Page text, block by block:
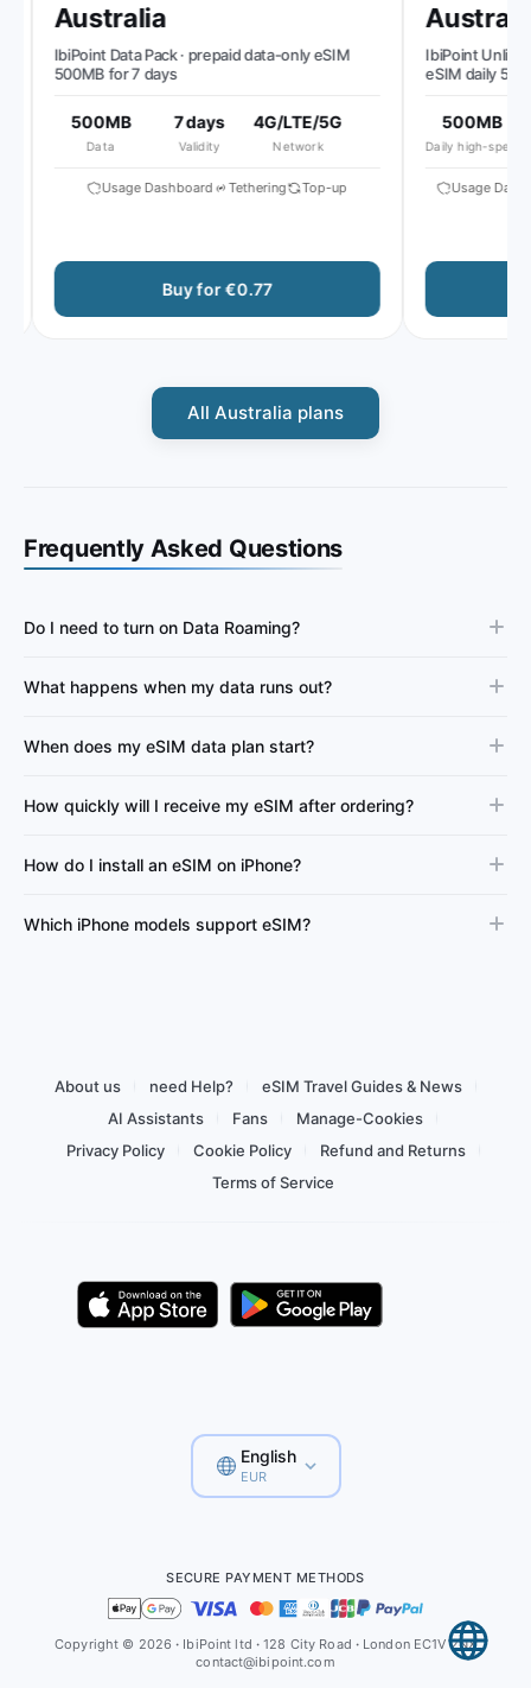
Australia
IbiPoint Data Pack · prepaid data-only eSIM
500MB for 7 days
500MB
Data
7 days
Validity
4G/LTE/5G
Network
Usage Dashboard Tethering Top-up
Buy for €0.77
Australia
IbiPoint
eSIM daily
500MB
Daily high-speed
Usage
All Australia plans
Frequently Asked Questions
Do I need to turn on Data Roaming?
What happens when my data runs out?
When does my eSIM data plan start?
How quickly will I receive my eSIM after ordering?
How do I install an eSIM on iPhone?
Which iPhone models support eSIM?
About us need Help?
eSIM Travel Guides & News
AI Assistants
Fans
Manage-Cookies
Privacy Policy
Cookie Policy
Refund and Returns
Terms of Service
English
EUR
SECURE PAYMENT METHODS
Copyright © 2026· IbiPoint ltd · 128 City Road · London EC1V 2NX
contact@ibipoint.com